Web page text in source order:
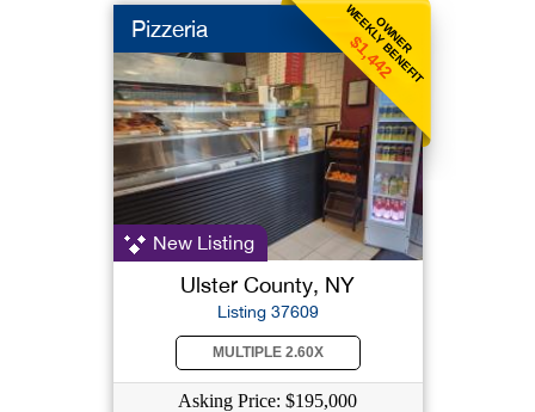
OWNER
WEEKLY BENEFIT
$1,442
Pizzeria
New Listing
Ulster County, NY
Listing 37609
MULTIPLE 2.60X
Asking Price: $195,000